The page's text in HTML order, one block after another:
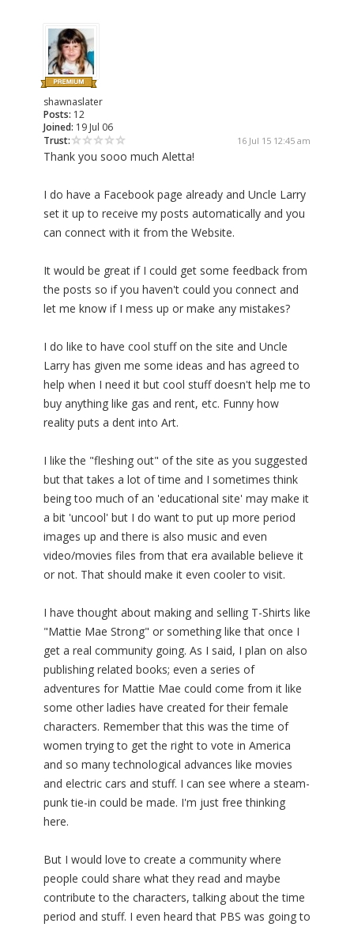
shawnaslater
Posts: 12
Joined: 19 Jul 06
Trust:
16 Jul 15 12:45 am
Thank you sooo much Aletta!
I do have a Facebook page already and Uncle Larry
set it up to receive my posts automatically and you
can connect with it from the Website.
It would be great if I could get some feedback from
the posts so if you haven't could you connect and
let me know if I mess up or make any mistakes?
I do like to have cool stuff on the site and Uncle
Larry has given me some ideas and has agreed to
help when I need it but cool stuff doesn't help me to
buy anything like gas and rent, etc. Funny how
reality puts a dent into Art.
I like the "fleshing out" of the site as you suggested
but that takes a lot of time and I sometimes think
being too much of an 'educational site' may make it
a bit 'uncool' but I do want to put up more period
images up and there is also music and even
video/movies files from that era available believe it
or not. That should make it even cooler to visit.
I have thought about making and selling T-Shirts like
"Mattie Mae Strong" or something like that once I
get a real community going. As I said, I plan on also
publishing related books; even a series of
adventures for Mattie Mae could come from it like
some other ladies have created for their female
characters. Remember that this was the time of
women trying to get the right to vote in America
and so many technological advances like movies
and electric cars and stuff. I can see where a steam-
punk tie-in could be made. I'm just free thinking
here.
But I would love to create a community where
people could share what they read and maybe
contribute to the characters, talking about the time
period and stuff. I even heard that PBS was going to